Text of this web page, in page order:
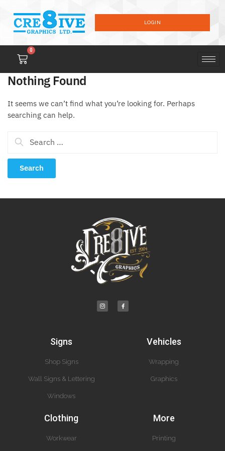
LOGIN
0
Nothing Found
It seems we can’t find what you’re looking for. Perhaps
searching can help.
Signs
Shop Signs
Wall Signs & Lettering
Windows
Vehicles
Wrapping
Graphics
Clothing
Workwear
More
Printing